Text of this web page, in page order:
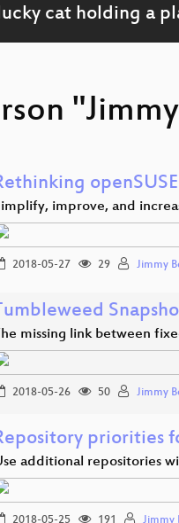
improve, and
2018-05-27 29 Jimmy
missing link between
2018-05-26 50 Jimmy
priorities
additional repositories
2018-05-25 191 Jimmy